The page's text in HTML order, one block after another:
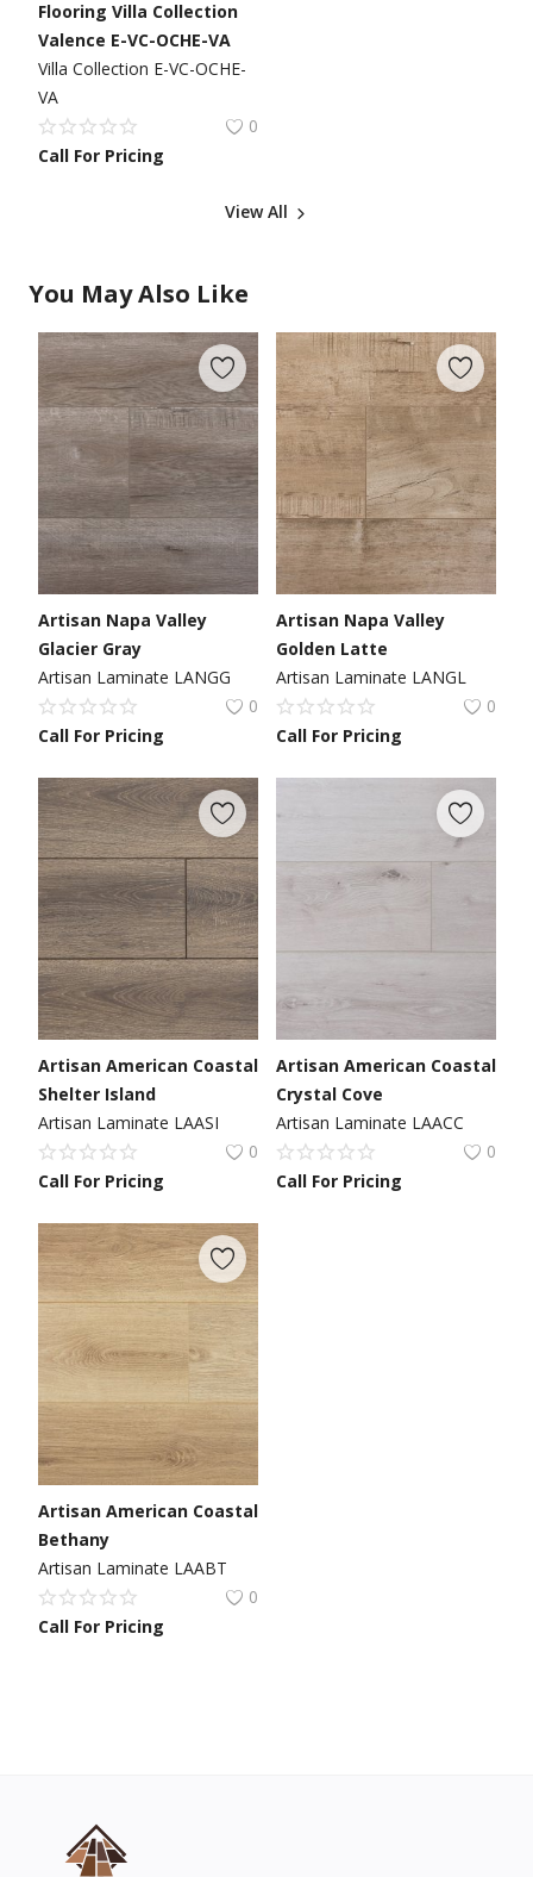
Flooring Villa Collection
Valence E-VC-OCHE-VA
Villa Collection E-VC-OCHE-
VA
0
Call For Pricing
View All
You May Also Like
Artisan Napa Valley
Glacier Gray
Artisan Laminate LANGG
0
Call For Pricing
Artisan Napa Valley
Golden Latte
Artisan Laminate LANGL
0
Call For Pricing
Artisan American Coastal
Shelter Island
Artisan Laminate LAASI
0
Call For Pricing
Artisan American Coastal
Crystal Cove
Artisan Laminate LAACC
0
Call For Pricing
Artisan American Coastal
Bethany
Artisan Laminate LAABT
0
Call For Pricing